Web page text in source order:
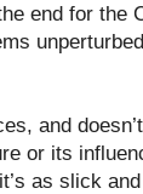
end for the
and
or its
as slick